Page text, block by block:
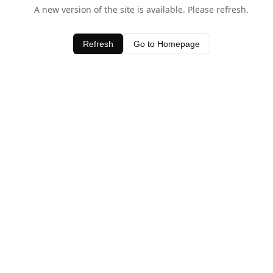
A new version of the site is available. Please refresh.
Refresh Go to Homepage